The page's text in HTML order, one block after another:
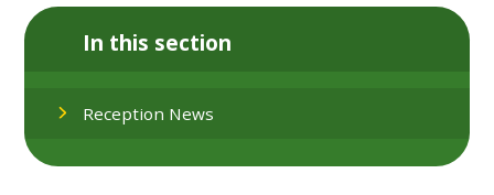
In this section
Reception News